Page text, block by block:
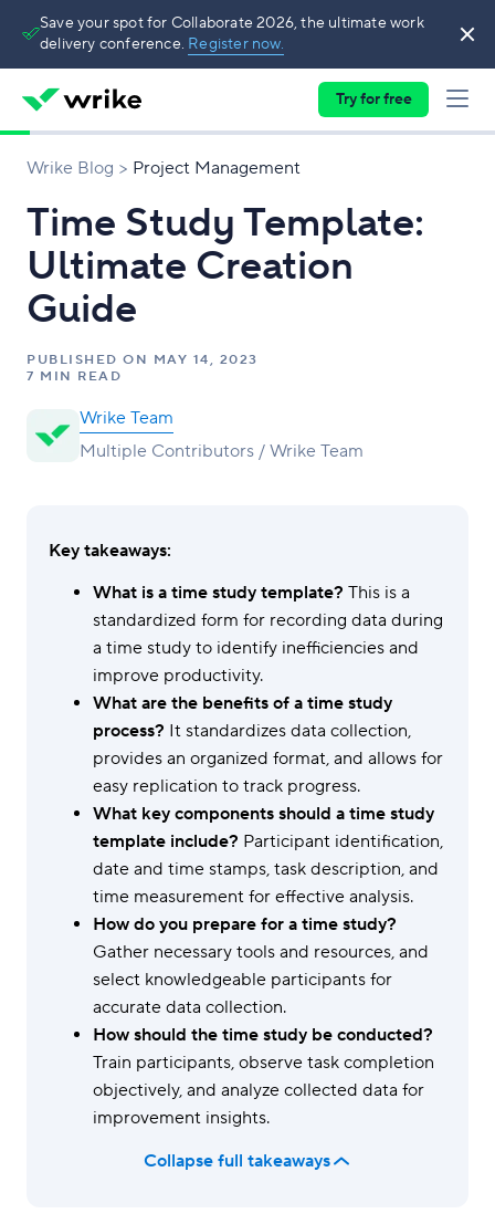
Save your spot for Collaborate 2026, the ultimate work
delivery conference. Register now.
Try for free
Wrike Blog Project Management
Time Study Template:
Ultimate Creation
Guide
PUBLISHED ON MAY 14, 2023
7 MIN READ
Wrike Team
Multiple Contributors / Wrike Team
Key takeaways:
What is a time study template? This is a
standardized form for recording data during
a time study to identify inefficiencies and
improve productivity.
What are the benefits of a time study
process? It standardizes data collection,
provides an organized format, and allows for
easy replication to track progress.
What key components should a time study
template include? Participant identification,
date and time stamps, task description, and
time measurement for effective analysis.
How do you prepare for a time study?
Gather necessary tools and resources, and
select knowledgeable participants for
accurate data collection.
How should the time study be conducted?
Train participants, observe task completion
objectively, and analyze collected data for
improvement insights.
Collapse full takeaways